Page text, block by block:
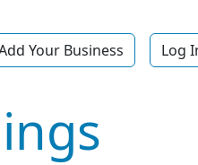
Your Business Log